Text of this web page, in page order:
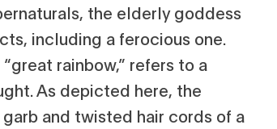
the elderly goddess
including a ferocious one.
rainbow,” refers to a
As depicted here, the
and twisted hair cords of a